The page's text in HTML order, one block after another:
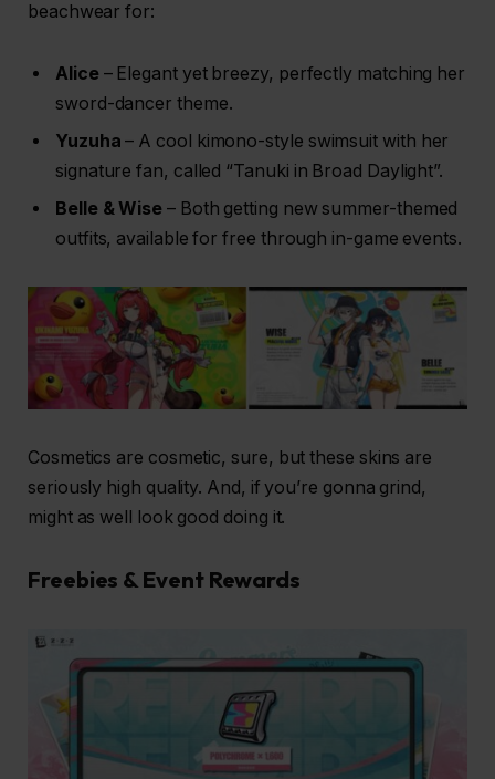
beachwear for:
Alice – Elegant yet breezy, perfectly matching her
sword-dancer theme.
Yuzuha – A cool kimono-style swimsuit with her
signature fan, called “Tanuki in Broad Daylight”.
Belle & Wise – Both getting new summer-themed
outfits, available for free through in-game events.
Cosmetics are cosmetic, sure, but these skins are
seriously high quality. And, if you’re gonna grind,
might as well look good doing it.
Freebies & Event Rewards